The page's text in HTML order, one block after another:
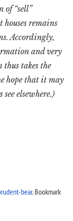
of “sell”
remains
Accordingly,
and very
takes the
hope that it may
elsewhere.)
bear. Bookmark